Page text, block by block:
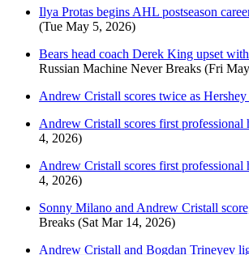
Ilya Protas begins AHL postseason
(Tue May 5, 2026)
Bears head coach Derek King upset
Russian Machine Never Breaks (Fri
Andrew Cristall scores twice as
Andrew Cristall scores first
4, 2026)
Andrew Cristall scores first
4, 2026)
Sonny Milano and Andrew Cristall
Breaks (Sat Mar 14, 2026)
Andrew Cristall and Bogdan Trineyev